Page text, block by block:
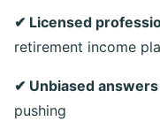
✔ Licensed
retirement income
✔ Unbiased answers
pushing